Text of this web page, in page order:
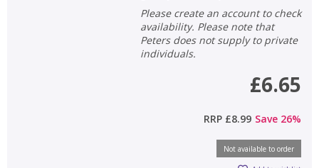
Please create an account to check
availability. Please note that
Peters does not supply to private
individuals.
£6.65
RRP £8.99 Save 26%
Not available to order